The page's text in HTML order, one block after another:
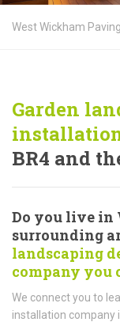
West Wickham Paving
Garden
BR4 and
Do you live in
surrounding
landscaping
company you
We connect you to
installation company